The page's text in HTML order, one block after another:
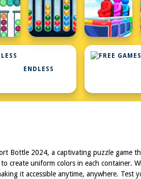
ENDLESS
Bottle 2024, a captivating puzzle game
create uniform colors in each container.
it accessible anytime, anywhere.